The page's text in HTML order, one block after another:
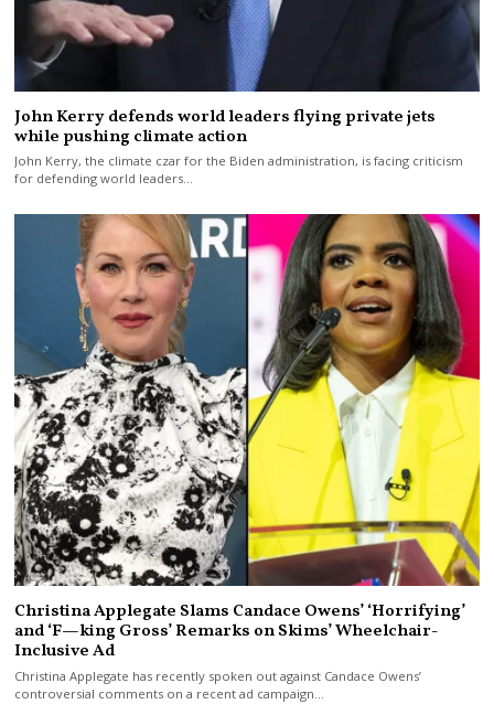
John Kerry defends world leaders flying private jets
while pushing climate action
John Kerry, the climate czar for the Biden administration, is facing criticism
for defending world leaders…
Christina Applegate Slams Candace Owens’ ‘Horrifying’
and ‘F—king Gross’ Remarks on Skims’ Wheelchair-
Inclusive Ad
Christina Applegate has recently spoken out against Candace Owens’
controversial comments on a recent ad campaign…